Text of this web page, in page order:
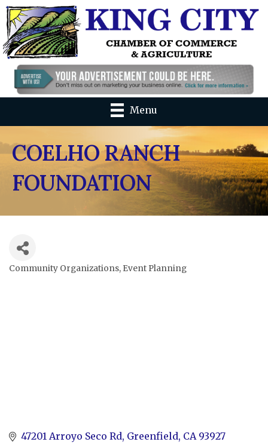
Menu
COELHO RANCH
FOUNDATION
Community Organizations Event Planning
47201 Arroyo Seco Rd Greenfield CA 93927